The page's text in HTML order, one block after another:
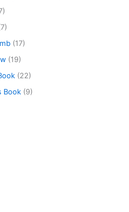
(17)
(19)
(22)
Book (9)